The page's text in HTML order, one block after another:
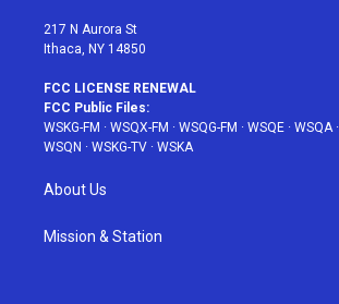
217 N Aurora St
Ithaca, NY 14850
FCC LICENSE RENEWAL
FCC Public Files:
WSKG-FM · WSQX-FM · WSQG-FM · WSQE · WSQA·
WSQN · WSKG-TV · WSKA
About Us
Mission & Station